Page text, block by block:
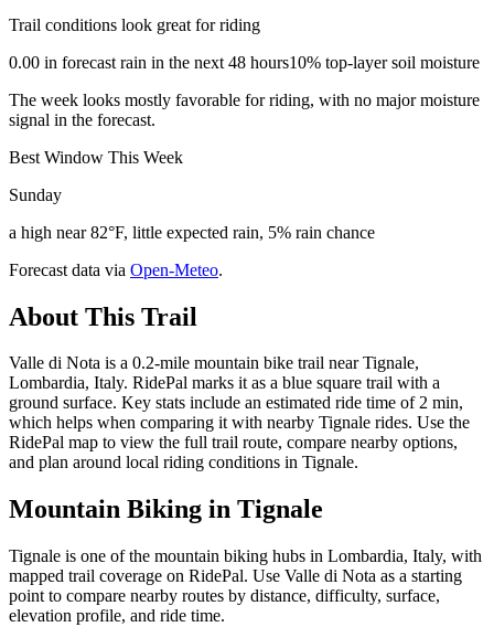
Trail conditions look great for riding
0.00 in forecast rain in the next 48 hours10% top-layer soil moisture
The week looks mostly favorable for riding, with no major moisture
signal in the forecast.
Best Window This Week
Sunday
a high near 82°F, little expected rain, 5% rain chance
Forecast data via Open-Meteo.
About This Trail
Valle di Nota is a 0.2-mile mountain bike trail near Tignale,
Lombardia, Italy. RidePal marks it as a blue square trail with a
ground surface. Key stats include an estimated ride time of 2 min,
which helps when comparing it with nearby Tignale rides. Use the
RidePal map to view the full trail route, compare nearby options,
and plan around local riding conditions in Tignale.
Mountain Biking in Tignale
Tignale is one of the mountain biking hubs in Lombardia, Italy, with
mapped trail coverage on RidePal. Use Valle di Nota as a starting
point to compare nearby routes by distance, difficulty, surface,
elevation profile, and ride time.